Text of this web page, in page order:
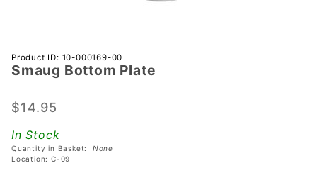
Purchase
Smaug
Plate
Product ID: 10-000169-00
Smaug Bottom Plate
$14.95
In Stock
Quantity in Basket: None
Location: C-09